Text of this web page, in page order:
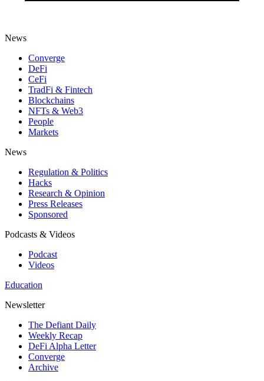
News
Converge
DeFi
CeFi
TradFi & Fintech
Blockchains
NFTs & Web3
People
Markets
News
Regulation & Politics
Hacks
Research & Opinion
Press Releases
Sponsored
Podcasts & Videos
Podcast
Videos
Education
Newsletter
The Defiant Daily
Weekly Recap
DeFi Alpha Letter
Converge
Archive